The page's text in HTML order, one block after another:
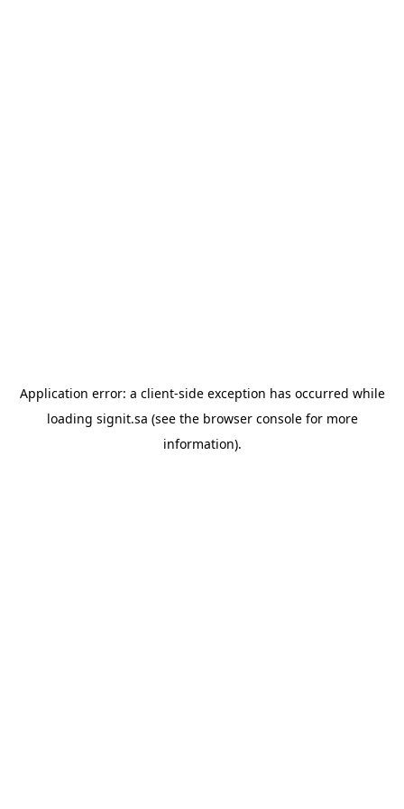
Application error: a client-side exception has occurred while
loading signit.sa (see the browser consolefor more
information).